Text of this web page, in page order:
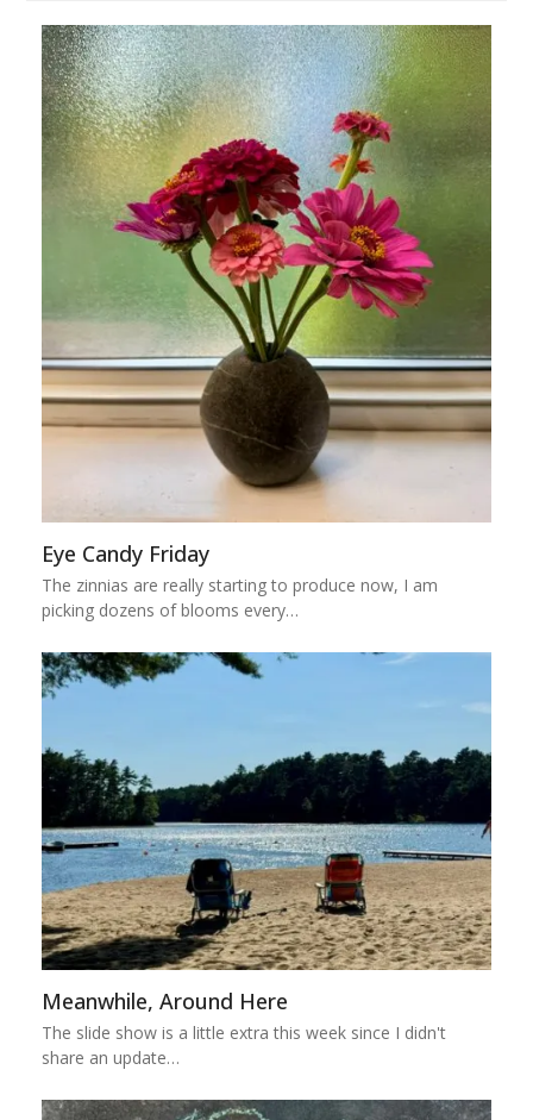
Eye Candy Friday
The zinnias are really starting to produce now, I am
picking dozens of blooms every…
Meanwhile, Around Here
The slide show is a little extra this week since I didn't
share an update…